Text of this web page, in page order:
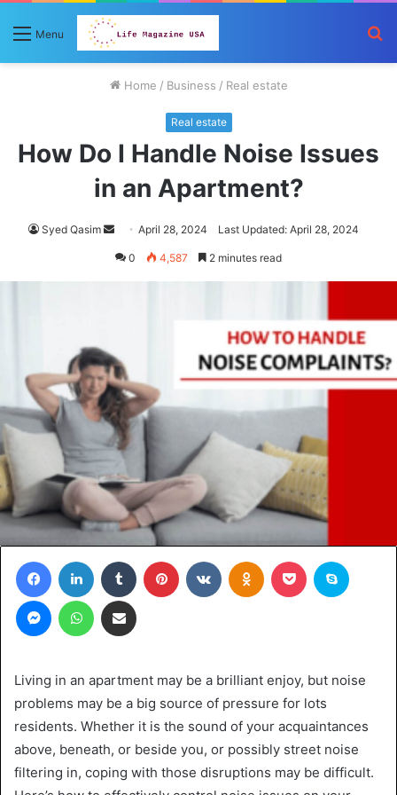
Menu
Home / Business / Real estate
Real estate
How Do I Handle Noise Issues
in an Apartment?
Syed Qasim
Send April 28, 2024 Last Updated: April 28, 2024
0 4,587 2 minutes read
FacebookLinkedIn Tumblr Pinterest VKontakteOdnoklassniki
Pocket
MessengerWhatsAppShare via Email
Living in an apartment may be a brilliant enjoy, but noise
problems may be a big source of pressure for lots
residents. Whether it is the sound of your acquaintances
above, beneath, or beside you, or possibly street noise
filtering in, coping with those disruptions may be difficult.